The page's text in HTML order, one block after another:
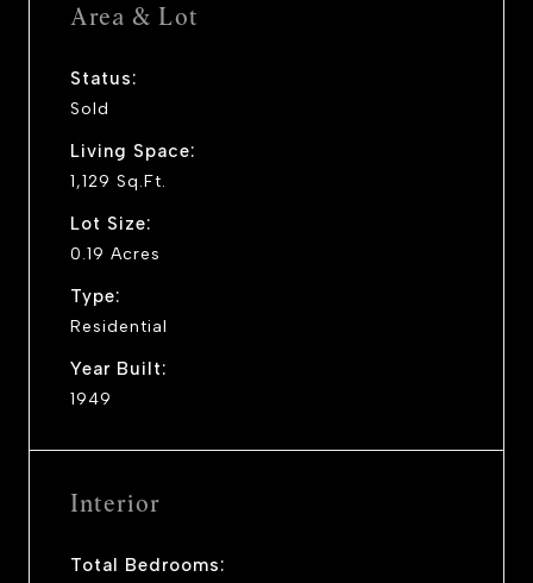
Area & Lot
Status:
Sold
Living Space:
1,129 Sq.Ft.
Lot Size:
0.19 Acres
Type:
Residential
Year Built:
1949
Interior
Total Bedrooms: